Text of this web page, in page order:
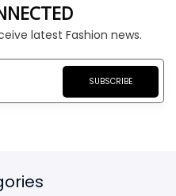
latest Fashion news.
SUBSCRIBE